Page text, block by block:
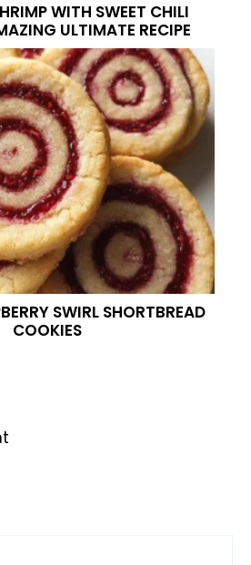
WITH SWEET CHILI
ULTIMATE RECIPE
SWIRL SHORTBREAD
COOKIES